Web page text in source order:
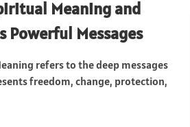
Meaning and
Powerful Messages
refers to the deep messages
freedom, change, protection,